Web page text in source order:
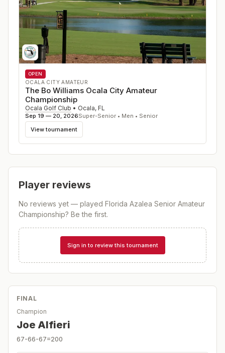
OPEN
OCALA CITY AMATEUR
The Bo Williams Ocala City Amateur
Championship
Ocala Golf Club • Ocala, FL
Sep 19 — 20, 2026Super-Senior • Men • Senior
View tournament
Player reviews
No reviews yet — played Florida Azalea Senior Amateur
Championship? Be the first.
Sign in to review this tournament
FINAL
Champion
Joe Alfieri
67-66-67=200